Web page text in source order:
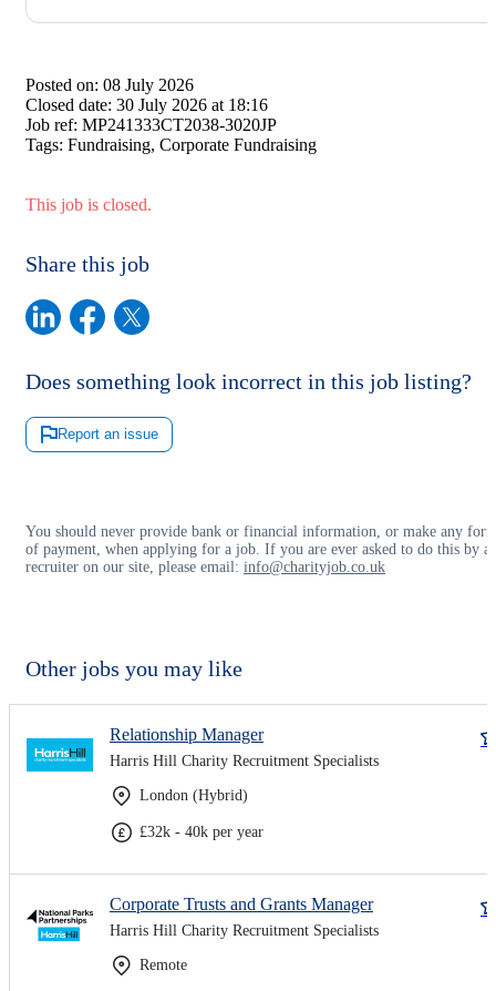
Posted on: 08 July 2026
Closed date: 30 July 2026 at 18:16
Job ref: MP241333CT2038-3020JP
Tags: Fundraising, Corporate Fundraising
This job is closed.
Share this job
Does something look incorrect in this job listing?
Report an issue
You should never provide bank or financial information, or make any
of payment, when applying for a job. If you are ever asked to do this by a
recruiter on our site, please email: info@charityjob.co.uk
Other jobs you may like
Relationship Manager
Harris Hill Charity Recruitment Specialists
London (Hybrid)
£32k - 40k per year
Corporate Trusts and Grants Manager
Harris Hill Charity Recruitment Specialists
Remote